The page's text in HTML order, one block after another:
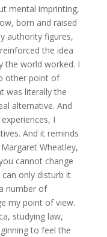
mental imprinting,
born and raised
authority figures,
the idea
the world worked. I
other point of
was literally the
alternative. And
I
And it reminds
Wheatley,
cannot change
only disturb it
number of
my point of view.
studying law,
to feel the